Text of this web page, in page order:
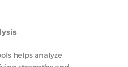
helps analyze